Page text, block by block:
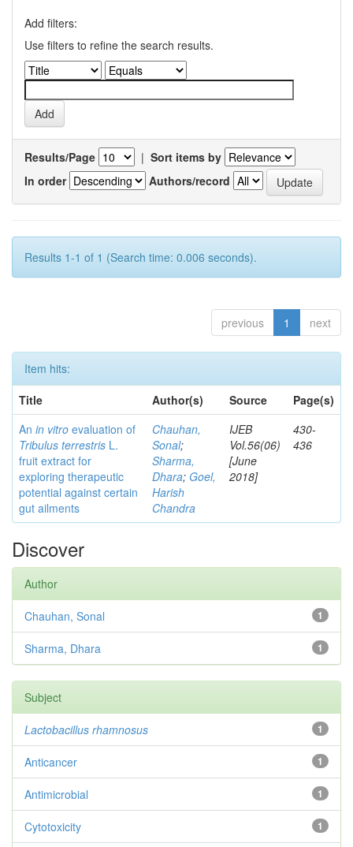
Add filters:
Use filters to refine the search results.
Results/Page | Sort items by
In order
Authors/record
Results 1-1 of 1 (Search time: 0.006 seconds).
previous 1 next
Item hits:
Title
Author(s) Source
Page(s)
An in vitro evaluation of
Tribulus terrestris L.
fruit extract for
exploring therapeutic
potential against certain
gut ailments
Chauhan,
Sonal;
Sharma,
Dhara; Goel,
Harish
Chandra
IJEB
Vol.56(06)
[June
2018]
430-
436
Discover
Author
1
Chauhan, Sonal
1
Sharma, Dhara
Subject
1
Lactobacillus rhamnosus
1
Anticancer
1
Antimicrobial
1
Cytotoxicity